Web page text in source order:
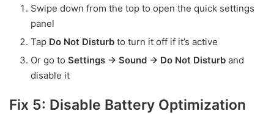
Swipe down from the top to open the quick settings
panel
Tap Do Not Disturb to turn it off if it’s active
Or go to Settings → Sound → Do Not Disturb and
disable it
Fix 5: Disable Battery Optimization